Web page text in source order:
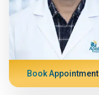
Book Appointment